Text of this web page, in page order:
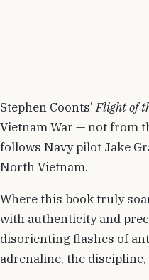
Stephen Coonts’Flight of
Vietnam War — not from
follows Navy pilot Jake
North Vietnam.
Where this book truly
with authenticity and
disorienting flashes of
adrenaline, the discipline,